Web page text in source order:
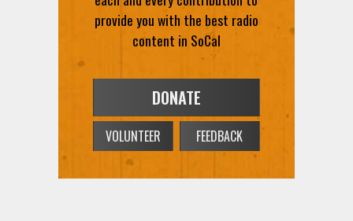
provide you with the best radio
content in SoCal
DONATE
VOLUNTEER FEEDBACK